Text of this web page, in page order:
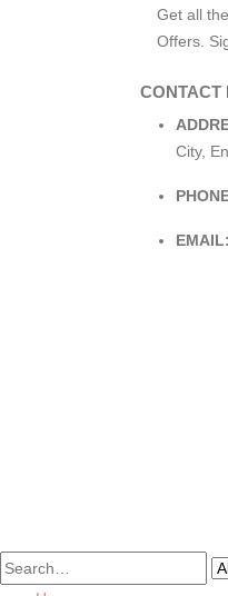
Get all
Offers.
CONTACT
City,
EMAIL: